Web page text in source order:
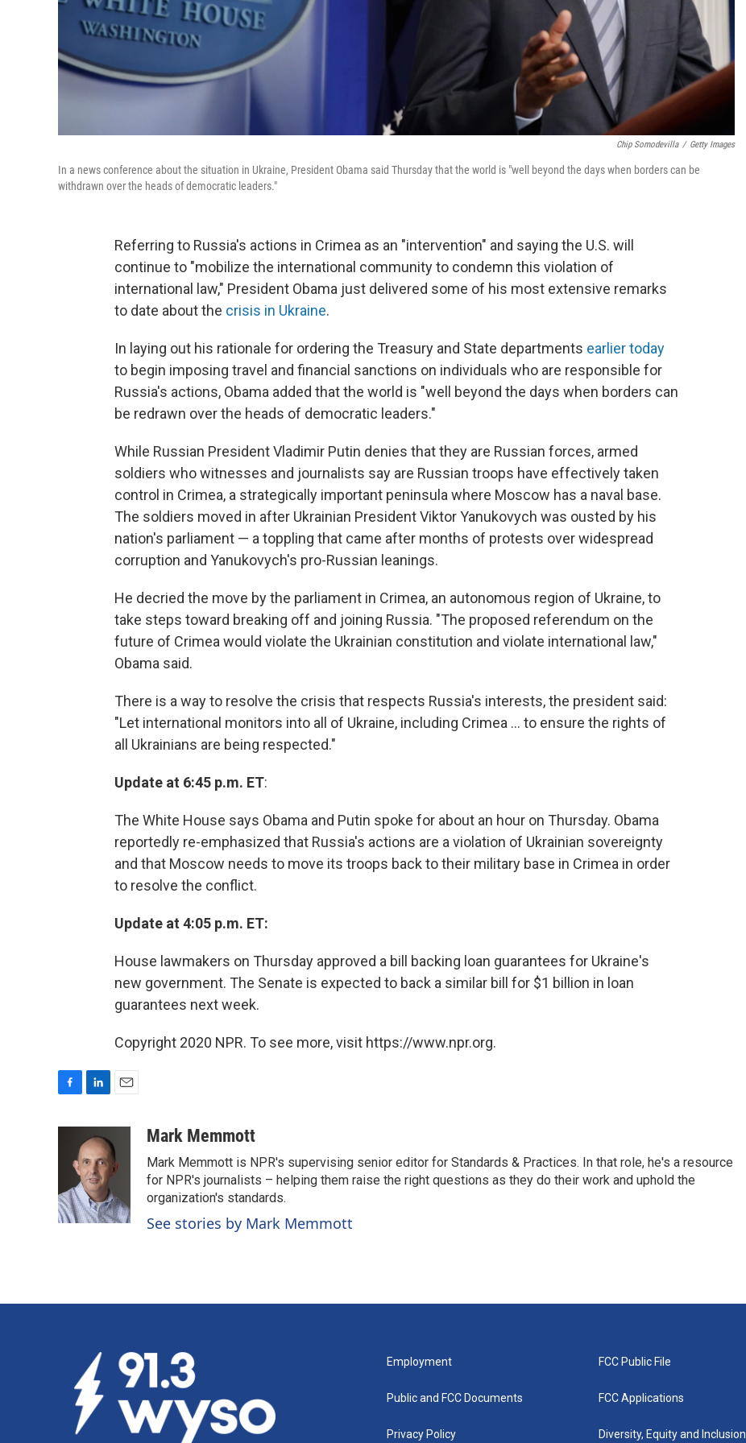
Chip Somodevilla / Getty Images
In a news conference about the situation in Ukraine, President Obama said Thursday that the world is "well beyond the days when borders can be
withdrawn over the heads of democratic leaders."
Referring to Russia's actions in Crimea as an "intervention" and saying the U.S. will
continue to "mobilize the international community to condemn this violation of
international law," President Obama just delivered some of his most extensive remarks
to date about the crisis in Ukraine.
In laying out his rationale for ordering the Treasury and State departments earlier today
to begin imposing travel and financial sanctions on individuals who are responsible for
Russia's actions, Obama added that the world is "well beyond the days when borders can
be redrawn over the heads of democratic leaders."
While Russian President Vladimir Putin denies that they are Russian forces, armed
soldiers who witnesses and journalists say are Russian troops have effectively taken
control in Crimea, a strategically important peninsula where Moscow has a naval base.
The soldiers moved in after Ukrainian President Viktor Yanukovych was ousted by his
nation's parliament — a toppling that came after months of protests over widespread
corruption and Yanukovych's pro-Russian leanings.
He decried the move by the parliament in Crimea, an autonomous region of Ukraine, to
take steps toward breaking off and joining Russia. "The proposed referendum on the
future of Crimea would violate the Ukrainian constitution and violate international law,"
Obama said.
There is a way to resolve the crisis that respects Russia's interests, the president said:
"Let international monitors into all of Ukraine, including Crimea ... to ensure the rights of
all Ukrainians are being respected."
Update at 6:45 p.m. ET:
The White House says Obama and Putin spoke for about an hour on Thursday. Obama
reportedly re-emphasized that Russia's actions are a violation of Ukrainian sovereignty
and that Moscow needs to move its troops back to their military base in Crimea in order
to resolve the conflict.
Update at 4:05 p.m. ET:
House lawmakers on Thursday approved a bill backing loan guarantees for Ukraine's
new government. The Senate is expected to back a similar bill for $1 billion in loan
guarantees next week.
Copyright 2020 NPR. To see more, visit https://www.npr.org.
o
k
n
k
e
d
I
n
i
l
Mark Memmott
Mark Memmott is NPR's supervising senior editor for Standards & Practices. In that role, he's a resource
for NPR's journalists – helping them raise the right questions as they do their work and uphold the
organization's standards.
See stories by Mark Memmott
Employment
Public and FCC Documents
Privacy Policy
FCC Public File
FCC Applications
Diversity, Equity and Inclusion